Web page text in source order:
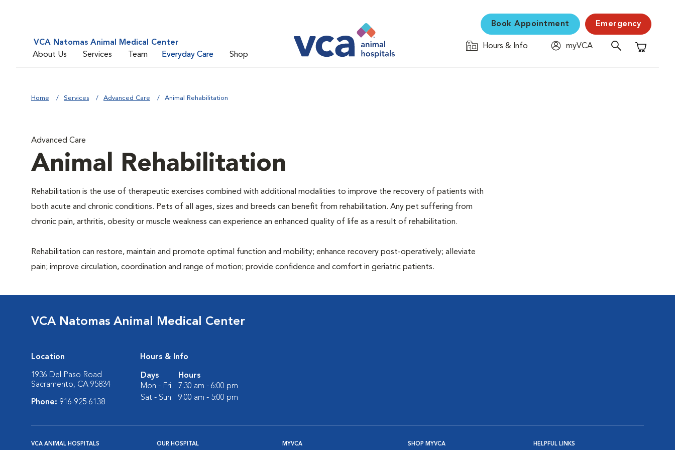
VCA Natomas Animal Medical Center
About Us
Services Team Everyday Care Shop
Book Appointment Emergency
Hours & Info
myVCA
Shopping
Home Services Advanced Care Animal Rehabilitation
Advanced Care
Animal Rehabilitation
Rehabilitation is the use of therapeutic exercises combined with additional modalities to improve the recovery of patients with
both acute and chronic conditions. Pets of all ages, sizes and breeds can benefit from rehabilitation. Any pet suffering from
chronic pain, arthritis, obesity or muscle weakness can experience an enhanced quality of life as a result of rehabilitation.
Rehabilitation can restore, maintain and promote optimal function and mobility; enhance recovery post-operatively; alleviate
pain; improve circulation, coordination and range of motion; provide confidence and comfort in geriatric patients.
VCA Natomas Animal Medical Center
Location
1936 Del Paso Road
Sacramento, CA 95834
Phone: 916-925-6138
Hours & Info
Days
Hours
Mon - Fri:
7:30 am - 6:00 pm
Sat - Sun:
9:00 am - 5:00 pm
VCA ANIMAL HOSPITALS OUR HOSPITAL MYVCA SHOP MYVCA HELPFUL LINKS